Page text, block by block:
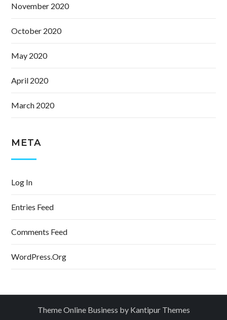
November 2020
October 2020
May 2020
April 2020
March 2020
META
Log In
Entries Feed
Comments Feed
WordPress.org
Theme Online Business by Kantipur Themes